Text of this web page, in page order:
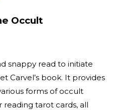
Occult
snappy read to initiate
Carvel’s book. It provides
forms of occult
reading tarot cards, all